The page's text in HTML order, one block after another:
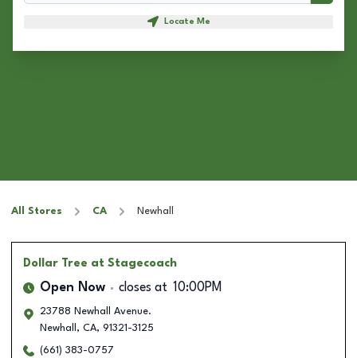
Locate Me
All Stores CA Newhall
Dollar Tree at Stagecoach
Open Now closes at 10:00PM
23788 Newhall Avenue.
Newhall , CA, 91321-3125
(661) 383-0757